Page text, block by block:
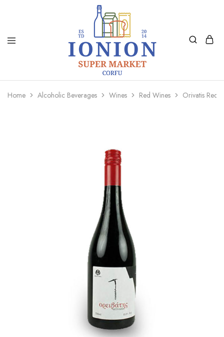
Ionion
Market
Supermarket
Delivery
Home Alcoholic Beverages Wines Red Wines Orivatis Red